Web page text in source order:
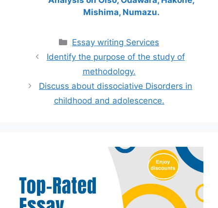
Mishima, Numazu.
Categories
Essay writing Services
Identify the purpose of the study of
methodology.
Discuss about dissociative Disorders in
childhood and adolescence.